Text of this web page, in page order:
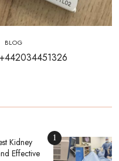
BLOG
Kidney
Effective
1